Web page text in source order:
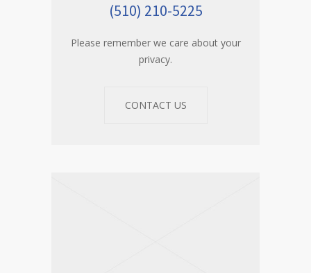
(510) 210-5225
Please remember we care about your
privacy.
CONTACT US